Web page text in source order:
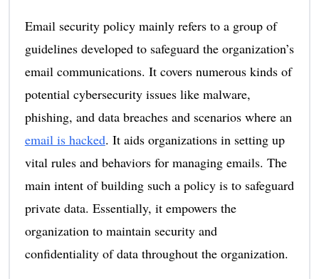
Email security policy mainly refers to a group of
guidelines developed to safeguard the organization’s
email communications. It covers numerous kinds of
potential cybersecurity issues like malware,
phishing, and data breaches and scenarios where an
email is hacked. It aids organizations in setting up
vital rules and behaviors for managing emails. The
main intent of building such a policy is to safeguard
private data. Essentially, it empowers the
organization to maintain security and
confidentiality of data throughout the organization.